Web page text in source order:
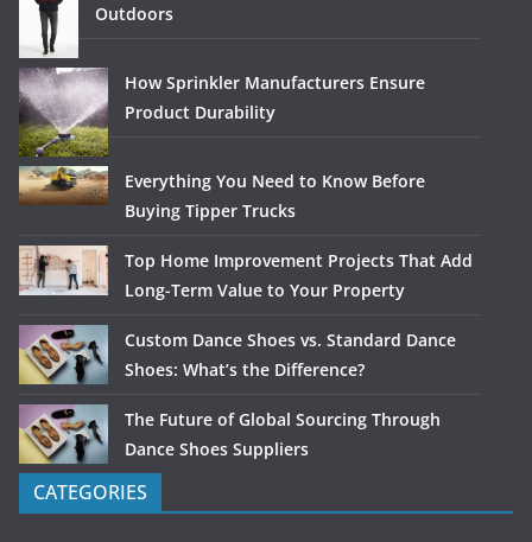
Outdoors
How Sprinkler Manufacturers Ensure
Product Durability
Everything You Need to Know Before
Buying Tipper Trucks
Top Home Improvement Projects That Add
Long-Term Value to Your Property
Custom Dance Shoes vs. Standard Dance
Shoes: What’s the Difference?
The Future of Global Sourcing Through
Dance Shoes Suppliers
CATEGORIES